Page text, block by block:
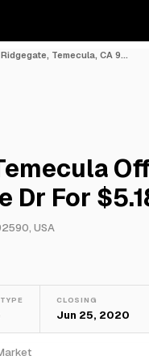
Ridgegate, Temecula, CA 9...
Dr For
USA
CLOSING
Jun 25, 2020